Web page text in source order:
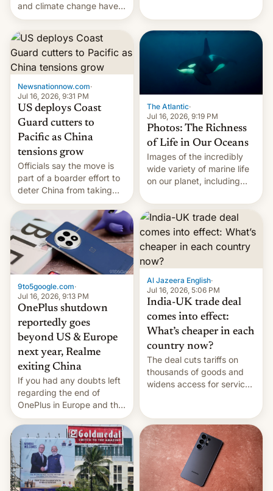
and climate change have
encouraged the fruit.
Newsnationnow.com·
Jul 16, 2026, 9:31 PM
US deploys Coast
Guard cutters to
Pacific as China
tensions grow
Officials say the move is
part of a boarder effort to
deter China from taking
military action in the South
China Sea.
The Atlantic·
Jul 16, 2026, 9:19 PM
Photos: The Richness
of Life in Our Oceans
Images of the incredibly
wide variety of marine life
on our planet, including
fish, corals, crustaceans,
and much more
9to5google.com·
Jul 16, 2026, 9:13 PM
OnePlus shutdown
reportedly goes
beyond US & Europe
next year, Realme
exiting China
If you had any doubts left
regarding the end of
OnePlus in Europe and the
US, another report is
stepping in with further
confirmation, details on
Oppo’s plans in these
regions, and also the end
of Realme in China.
Al Jazeera English·
Jul 16, 2026, 5:06 PM
India-UK trade deal
comes into effect:
What’s cheaper in each
country now?
The deal cuts tariffs on
thousands of goods and
widens access for services